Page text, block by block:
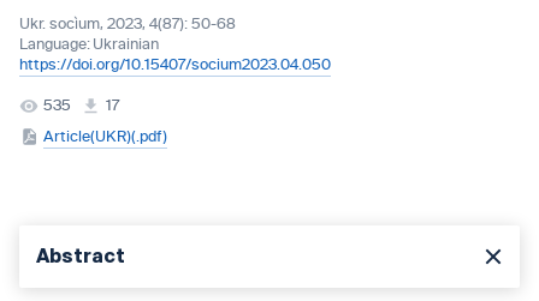
Ukr. socìum, 2023, 4(87): 50-68
Language: Ukrainian
https://doi.org/10.15407/socium2023.04.050
535
17
Article(UKR)(.pdf)
Abstract